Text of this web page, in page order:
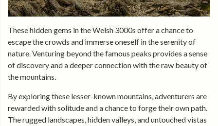
These hidden gems in the Welsh 3000s offer a chance to
escape the crowds and immerse oneself in the serenity of
nature. Venturing beyond the famous peaks provides a sense
of discovery and a deeper connection with the raw beauty of
the mountains.
By exploring these lesser-known mountains, adventurers are
rewarded with solitude and a chance to forge their own path.
The rugged landscapes, hidden valleys, and untouched vistas